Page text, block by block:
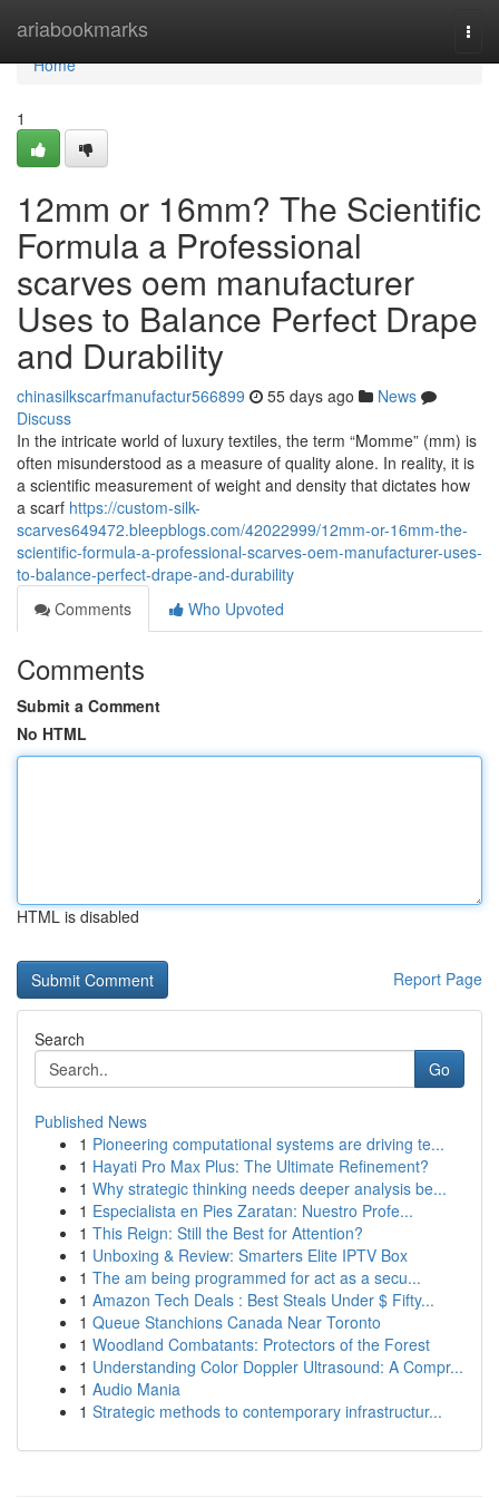
ariabookmarks
Home
Home
1
12mm or 16mm? The Scientific
Formula a Professional
scarves oem manufacturer
Uses to Balance Perfect Drape
and Durability
chinasilkscarfmanufactur566899 55 days ago
News
Discuss
In the intricate world of luxury textiles, the term “Momme” (mm) is
often misunderstood as a measure of quality alone. In reality, it is
a scientific measurement of weight and density that dictates how
a scarf https://custom-silk-
scarves649472.bleepblogs.com/42022999/12mm-or-16mm-the-
scientific-formula-a-professional-scarves-oem-manufacturer-uses-
to-balance-perfect-drape-and-durability
Comments
Who Upvoted
Comments
Submit a Comment
No HTML
HTML is disabled
Report Page
Search
Go
Published News
1 Pioneering computational systems are driving te...
1 Hayati Pro Max Plus: The Ultimate Refinement?
1 Why strategic thinking needs deeper analysis be...
1 Especialista en Pies Zaratan: Nuestro Profe...
1 This Reign: Still the Best for Attention?
1 Unboxing & Review: Smarters Elite IPTV Box
1 The am being programmed for act as a secu...
1 Amazon Tech Deals : Best Steals Under $ Fifty...
1 Queue Stanchions Canada Near Toronto
1 Woodland Combatants: Protectors of the Forest
1 Understanding Color Doppler Ultrasound: A Compr...
1 Audio Mania
1 Strategic methods to contemporary infrastructur...